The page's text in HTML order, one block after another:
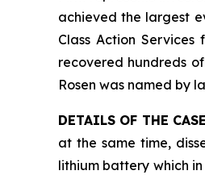
achieved the largest
Class Action
recovered hundreds
Rosen was named by
DETAILS OF THE
at the same time,
lithium battery which